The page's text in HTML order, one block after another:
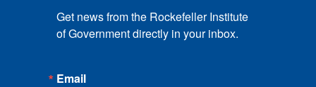
Get news from the Rockefeller Institute
of Government directly in your inbox.
Email